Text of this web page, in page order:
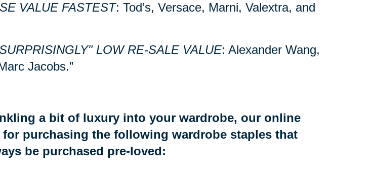
VALUE FASTEST: Tod’s, Versace, Marni, Valextra, and
LOW RE-SALE VALUE: Alexander Wang,
Jacobs.”
a bit of luxury into your wardrobe, our online
for purchasing the following wardrobe staples that
be purchased pre-loved: